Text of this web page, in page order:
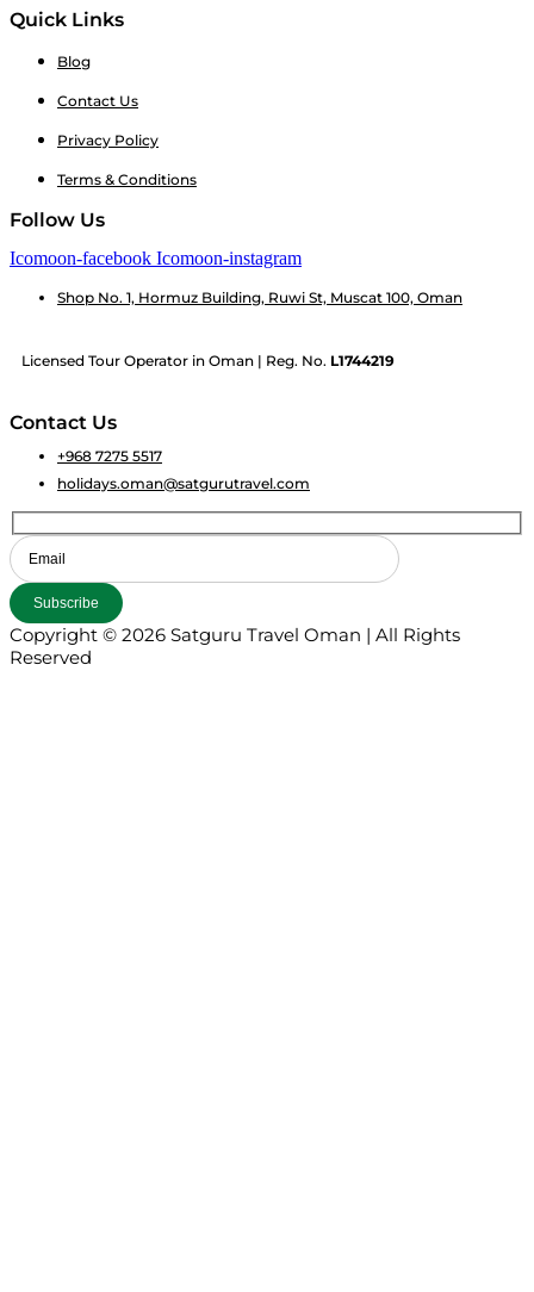
Quick Links
Blog
Contact Us
Privacy Policy
Terms & Conditions
Follow Us
Icomoon-facebook Icomoon-instagram
Shop No. 1, Hormuz Building, Ruwi St, Muscat 100, Oman
Licensed Tour Operator in Oman | Reg. No. L1744219
Contact Us
+968 7275 5517
holidays.oman@satgurutravel.com
Copyright © 2026 Satguru Travel Oman | All Rights
Reserved